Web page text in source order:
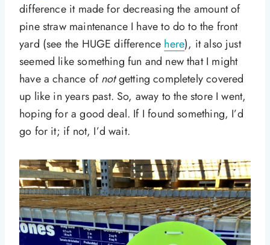
difference it made for decreasing the amount of
pine straw maintenance I have to do to the front
yard (see the HUGE difference here), it also just
seemed like something fun and new that I might
have a chance ofnotgetting completely covered
up like in years past. So, away to the store I went,
hoping for a good deal. If I found something, I’d
go for it; if not, I’d wait.